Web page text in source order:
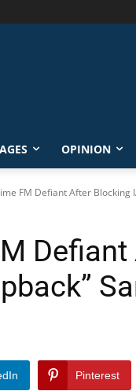
OPINION
FM Defiant After Blocking
Pinterest